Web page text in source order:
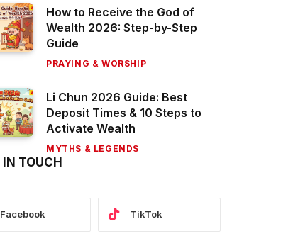
How to Receive the God of
Wealth 2026: Step-by-Step
Guide
PRAYING & WORSHIP
Li Chun 2026 Guide: Best
Deposit Times & 10 Steps to
Activate Wealth
MYTHS & LEGENDS
IN TOUCH
Facebook TikTok